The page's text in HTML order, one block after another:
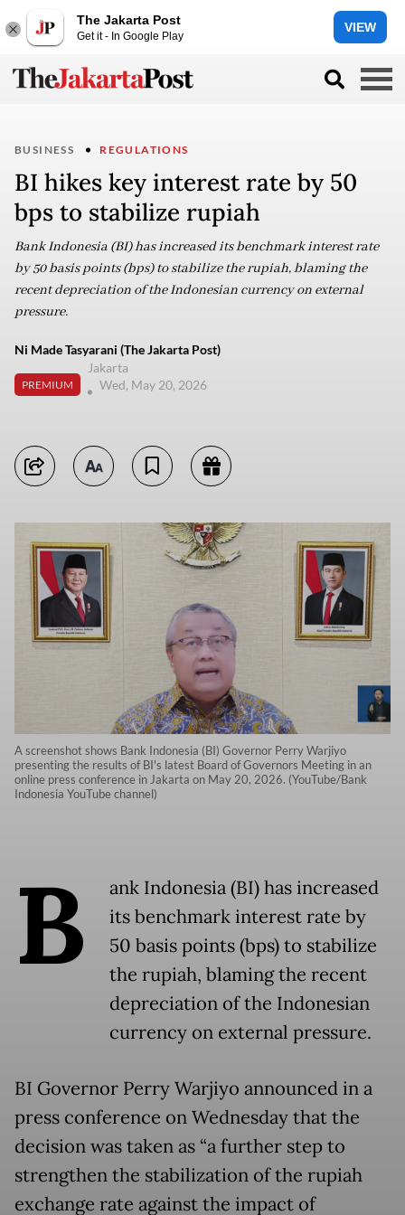
The Jakarta Post
Get it - In Google Play
VIEW
BUSINESS REGULATIONS
BI hikes key interest rate by 50
bps to stabilize rupiah
Bank Indonesia (BI) has increased its benchmark interest rate
by 50 basis points (bps) to stabilize the rupiah, blaming the
recent depreciation of the Indonesian currency on external
pressure.
Ni Made Tasyarani (The Jakarta Post)
PREMIUM
Jakarta
Wed, May 20, 2026
A screenshot shows Bank Indonesia (BI) Governor Perry Warjiyo
presenting the results of BI's latest Board of Governors Meeting in an
online press conference in Jakarta on May 20, 2026. (YouTube/Bank
Indonesia YouTube channel)
B
ank Indonesia (BI) has increased
its benchmark interest rate by
50 basis points (bps) to stabilize
the rupiah, blaming the recent
depreciation of the Indonesian
currency on external pressure.
BI Governor Perry Warjiyo announced in a
press conference on Wednesday that the
decision was taken as “a further step to
strengthen the stabilization of the rupiah
exchange rate against the impact of